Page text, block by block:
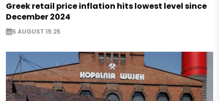
Greek retail price inflation hits lowest level since
December 2024
5 AUGUST 15:25